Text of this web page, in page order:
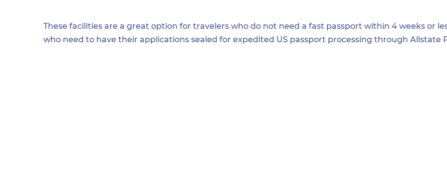
These facilities are a great option for travelers who do not need a fast passport within 4 weeks or
who need to have their applications sealed for expedited US passport processing through Allstate